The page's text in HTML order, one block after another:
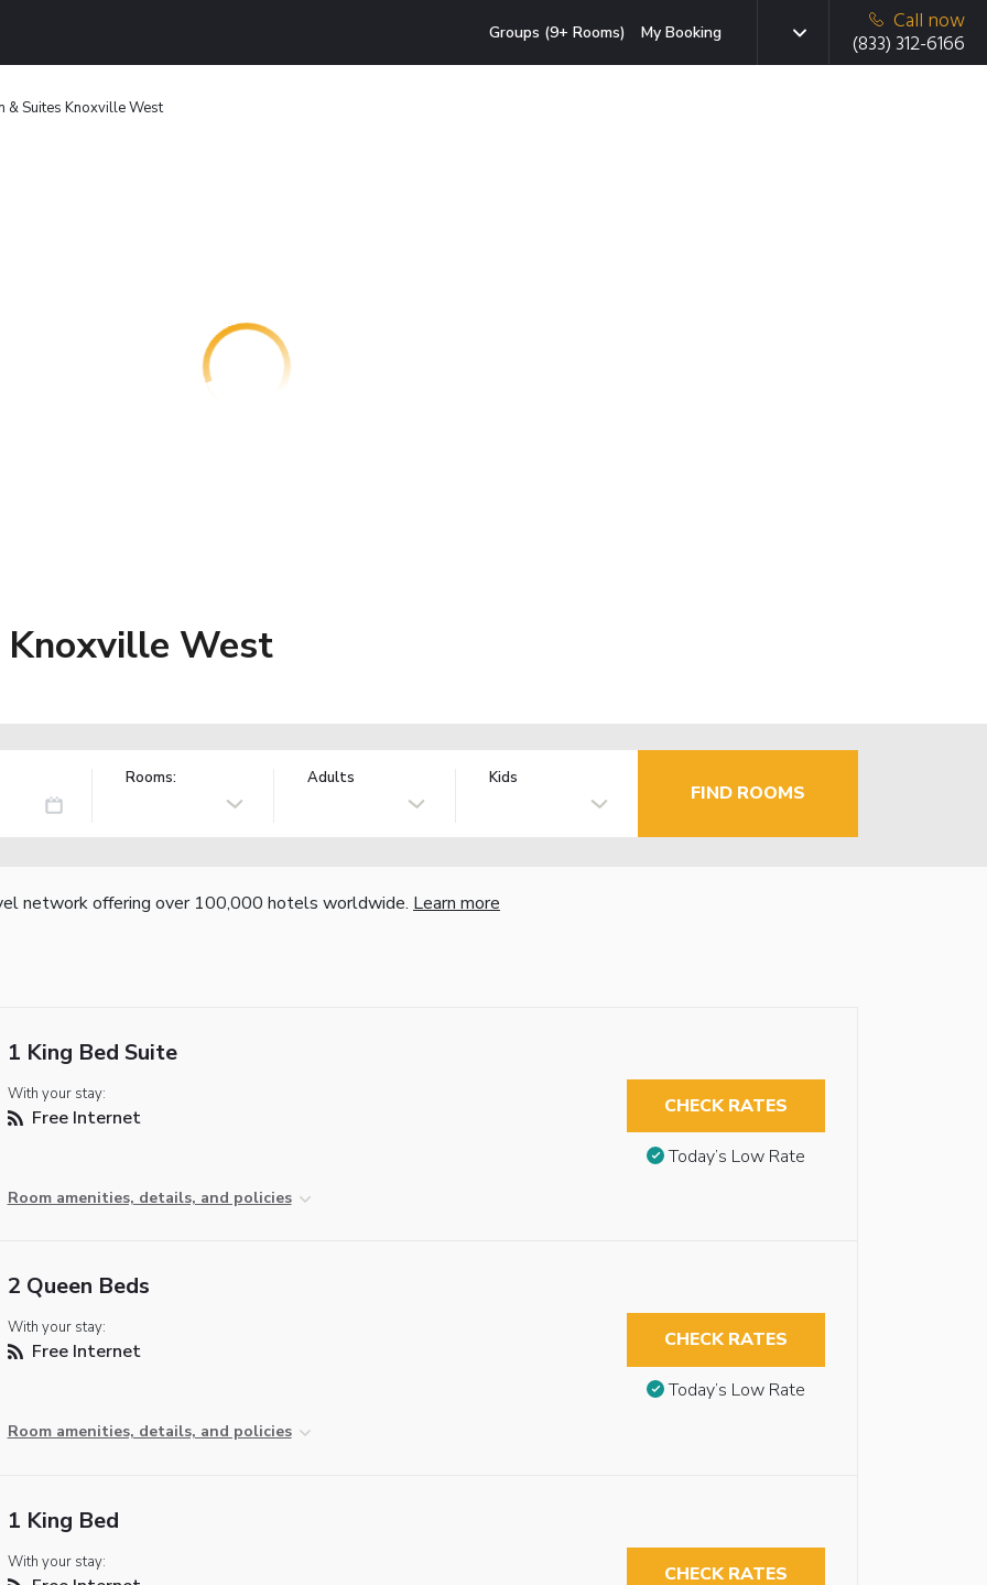
Groups (9+ Rooms) My Booking
Call now
(833) 312-6166
& Suites Knoxville West
West
Rooms: Adults Kids
FIND ROOMS
network offering over 100,000 hotels worldwide. Learn more
1 King Bed Suite
With your stay:
Free Internet
Room amenities, details, and policies
CHECK RATES
Today’s Low Rate
2 Queen Beds
With your stay:
Free Internet
Room amenities, details, and policies
CHECK RATES
Today’s Low Rate
1 King Bed
With your stay:
CHECK RATES